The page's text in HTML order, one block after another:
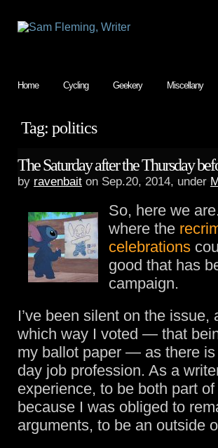
Home Cycling Geekery Miscellany
Tag: politics
The Saturday after the Thursday
by ravenbait on Sep.20, 2014, under
So, here we are.
where the
celebrations
good that has
campaign.
I’ve been silent on the
which way I voted — that
my ballot paper — as there
day job profession. As a
experience, to be both part
because I was obliged to
arguments, to be an outside